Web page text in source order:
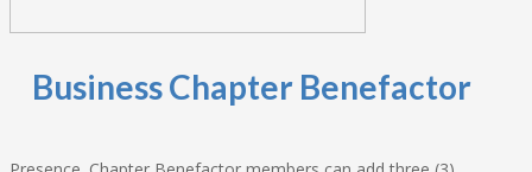
Business Chapter Benefactor